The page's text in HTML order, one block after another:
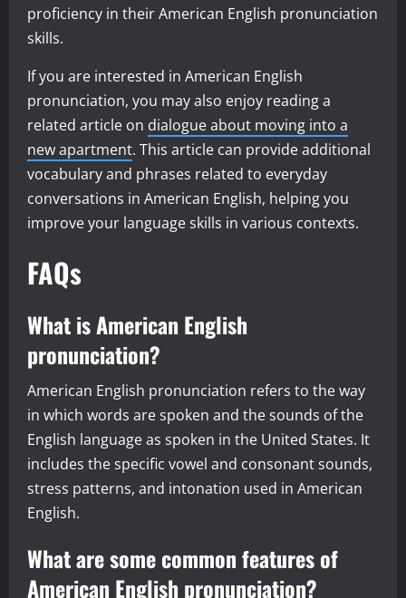
proficiency in their American English pronunciation
skills.
If you are interested in American English
pronunciation, you may also enjoy reading a
related article on dialogue about moving into a
new apartment. This article can provide additional
vocabulary and phrases related to everyday
conversations in American English, helping you
improve your language skills in various contexts.
FAQs
What is American English
pronunciation?
American English pronunciation refers to the way
in which words are spoken and the sounds of the
English language as spoken in the United States. It
includes the specific vowel and consonant sounds,
stress patterns, and intonation used in American
English.
What are some common features of
American English pronunciation?